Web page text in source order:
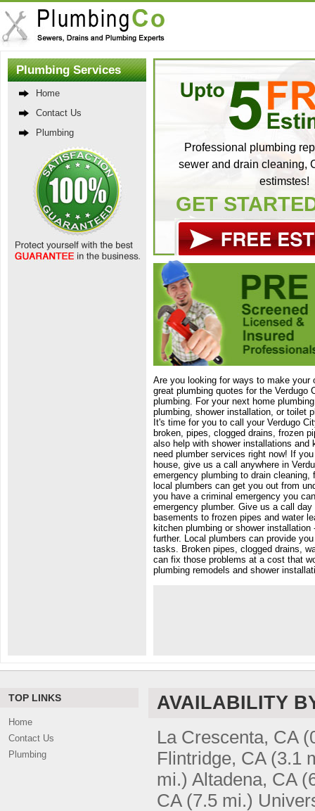
Plumbing Services
Home
Contact Us
Plumbing
Professional plumbing
sewer and drain cleaning,
estimstes!
GET
Are you looking for ways to make your
great plumbing quotes for the
plumbing. For your next home
plumbing, shower installation, or toilet
It's time for you to call your Verdugo
broken, pipes, clogged drains, frozen
also help with shower installations
need plumber services right now! If
house, give us a call anywhere in
emergency plumbing to drain
local plumbers can get you out from
you have a criminal emergency you
emergency plumber. Give us a call
basements to frozen pipes and water
kitchen plumbing or shower
further. Local plumbers can provide
tasks. Broken pipes, clogged drains,
can fix those problems at a cost that
plumbing remodels and shower
TOP LINKS
Home
Contact Us
Plumbing
AVAILABILITY
La Crescenta, CA
Flintridge, CA (3.1
mi.) Altadena, CA
CA (7.5 mi.)